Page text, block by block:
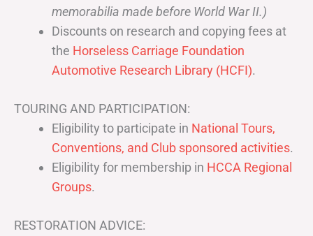
memorabilia made before World War II.)
Discounts on research and copying fees at
the Horseless Carriage Foundation
Automotive Research Library (HCFI).
TOURING AND PARTICIPATION:
Eligibility to participate in National Tours,
Conventions, and Club sponsored activities.
Eligibility for membership in HCCA Regional
Groups.
RESTORATION ADVICE: